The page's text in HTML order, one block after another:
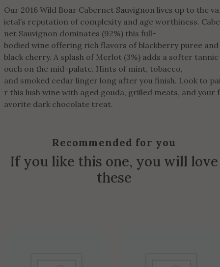
Our 2016 Wild Boar Cabernet Sauvignon lives up to the
ietal’s reputation of complexity and age worthiness.
net Sauvignon dominates (92%) this full-
bodied wine offering rich flavors of blackberry puree and
black cherry. A splash of Merlot (3%) adds a softer
ouch on the mid-palate. Hints of mint, tobacco,
and smoked cedar linger long after you finish. Look to
r this lush wine with aged gouda, grilled meats, and your f
avorite dark chocolate treat.
Recommended for you
If you like this one, you will love
these